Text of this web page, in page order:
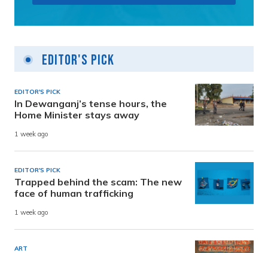
Editor's Pick
EDITOR'S PICK
In Dewanganj’s tense hours, the
Home Minister stays away
1 week ago
EDITOR'S PICK
Trapped behind the scam: The new
face of human trafficking
1 week ago
ART